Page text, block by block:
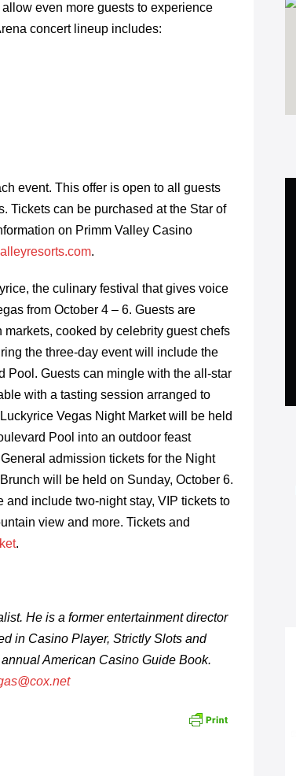
even more guests to experience
concert lineup includes:
event. This offer is open to all guests
Tickets can be purchased at the Star of
on Primm Valley Casino
.
the culinary festival that gives voice
from October 4 – 6. Guests are
cooked by celebrity guest chefs
the three-day event will include the
Pool. Guests can mingle with the all-star
with a tasting session arranged to
Vegas Night Market will be held
Pool into an outdoor feast
admission tickets for the Night
will be held on Sunday, October 6.
include two-night stay, VIP tickets to
view and more. Tickets and
.
He is a former entertainment director
in Casino Player, Strictly Slots and
American Casino Guide Book.